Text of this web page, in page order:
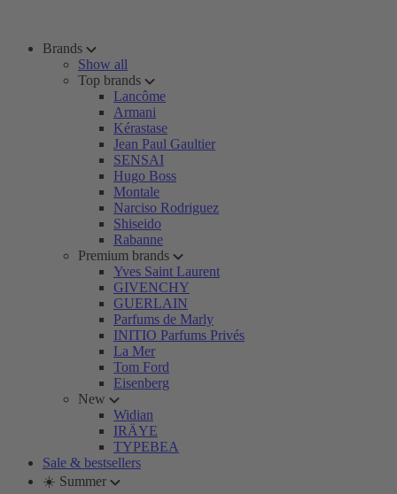
Brands
Show all
Top brands
Lancôme
Armani
Kérastase
Jean Paul Gaultier
SENSAI
Hugo Boss
Montale
Narciso Rodriguez
Shiseido
Rabanne
Premium brands
Yves Saint Laurent
GIVENCHY
GUERLAIN
Parfums de Marly
INITIO Parfums Privés
La Mer
Tom Ford
Eisenberg
New
Widian
IRÄYE
TYPEBEA
Sale & bestsellers
☀️ Summer